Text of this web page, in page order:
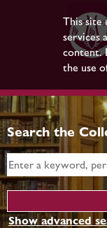
This site
services
content.
the use
Search the
Show advanced